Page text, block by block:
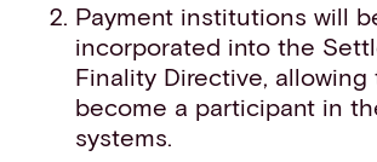
Payment institutions will
incorporated into the
Finality Directive,
become a participant in
systems.